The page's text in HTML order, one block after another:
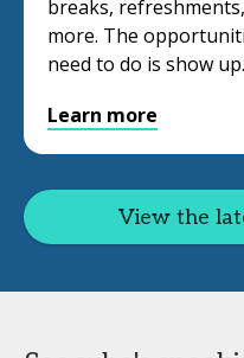
breaks,
more. The
need to do is show up.
Learn more
View the